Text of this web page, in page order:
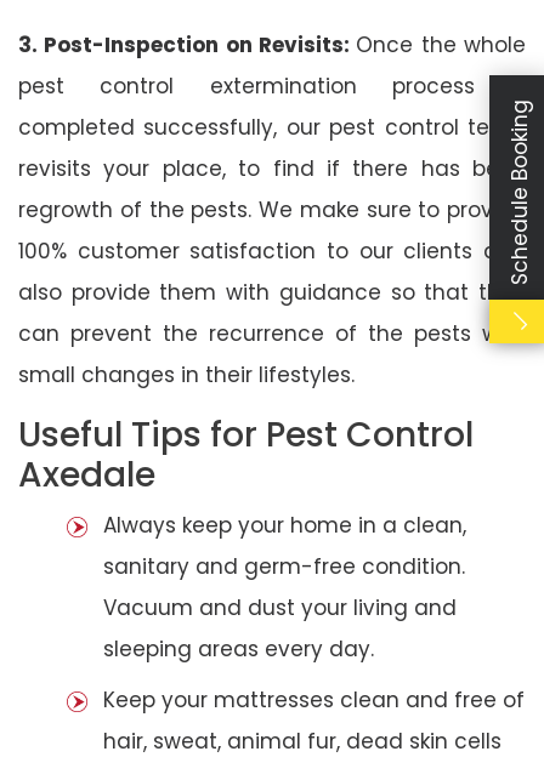
3. Post-Inspection on Revisits: Once the whole
pest control extermination process is
completed successfully, our pest control team
revisits your place, to find if there has been
regrowth of the pests. We make sure to provide
100% customer satisfaction to our clients and
also provide them with guidance so that they
can prevent the recurrence of the pests with
small changes in their lifestyles.
Useful Tips for Pest Control
Axedale
Always keep your home in a clean,
sanitary and germ-free condition.
Vacuum and dust your living and
sleeping areas every day.
Keep your mattresses clean and free of
hair, sweat, animal fur, dead skin cells
Schedule Booking